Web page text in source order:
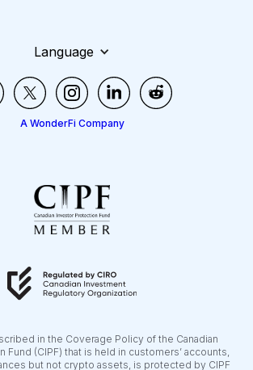
Language
A WonderFi Company
in the Coverage Policy of the Canadian
Fund (CIPF) that is held in customers’ accounts,
but not crypto assets, is protected by CIPF